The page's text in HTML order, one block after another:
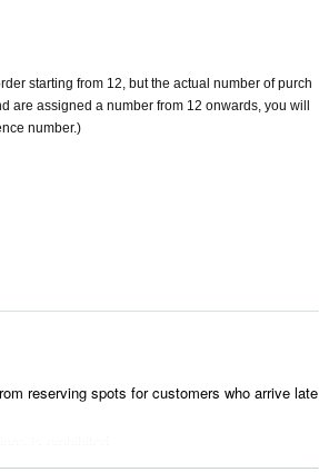
starting from 12, but the actual number of purch
are assigned a number from 12 onwards, you will
number.)
reserving spots for customers who arrive late
will be removed immediately upon discovery. T